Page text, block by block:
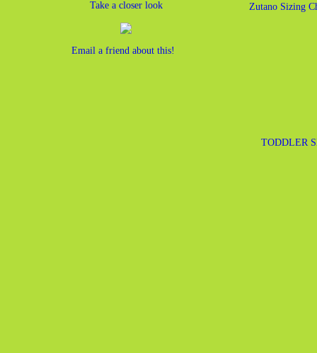
Take a closer look
Email a friend about this!
Zutano Sizing
TODDLER